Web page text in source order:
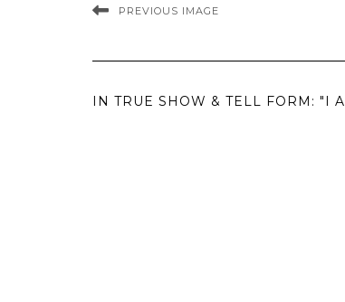
PREVIOUS IMAGE
IN TRUE SHOW & TELL FORM: "I